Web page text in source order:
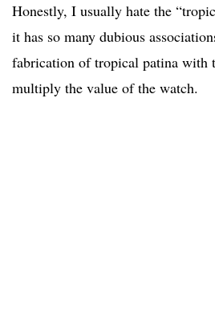
Honestly, I usually hate the
it has so many dubious
fabrication of tropical patina with
multiply the value of the watch.